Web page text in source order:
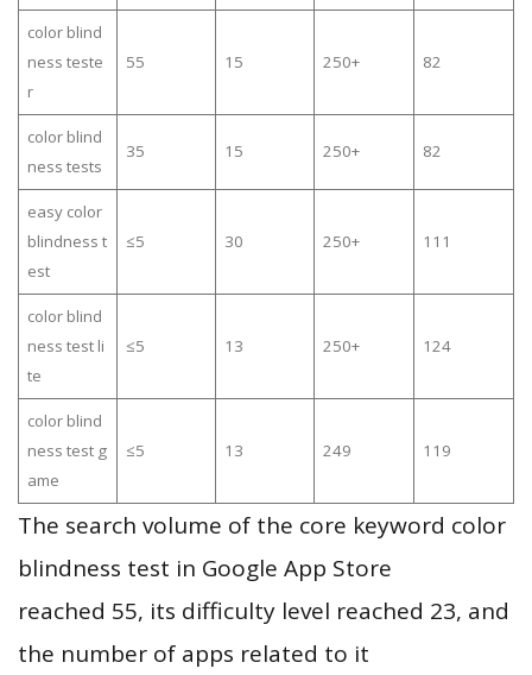
color blind
ness teste
r
55 15 250+ 82
color blind
ness tests
35 15 250+ 82
easy color
blindness t
est
≤5 30 250+ 111
color blind
ness test li
te
≤5 13 250+ 124
color blind
ness test g
ame
≤5 13 249 119
The search volume of the core keyword color
blindness test in Google App Store
reached 55, its difficulty level reached 23, and
the number of apps related to it